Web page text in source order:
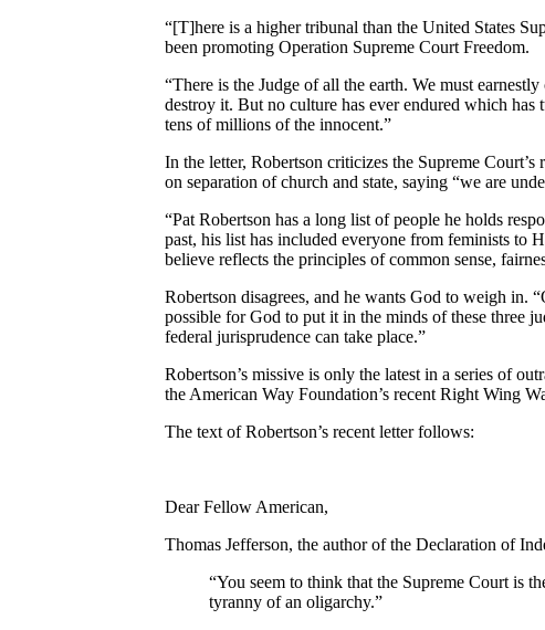
“[T]here is a higher tribunal than the United States
been promoting Operation Supreme Court Freedom.
“There is the Judge of all the earth. We must
destroy it. But no culture has ever endured which
tens of millions of the innocent.”
In the letter, Robertson criticizes the Supreme
on separation of church and state, saying “we are
“Pat Robertson has a long list of people he holds
past, his list has included everyone from feminists to
believe reflects the principles of common sense,
Robertson disagrees, and he wants God to weigh in.
possible for God to put it in the minds of these three
federal jurisprudence can take place.”
Robertson’s missive is only the latest in a series of
the American Way Foundation’s recent Right Wing
The text of Robertson’s recent letter follows:
Dear Fellow American,
Thomas Jefferson, the author of the Declaration of
“You seem to think that the Supreme Court is
tyranny of an oligarchy.”